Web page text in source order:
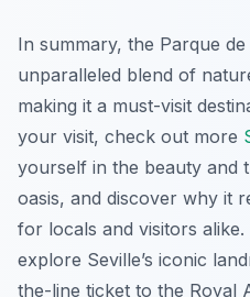
In summary, the Parque
unparalleled blend of
making it a must-visit
your visit, check out more
yourself in the beauty and
oasis, and discover why it
for locals and visitors
explore Seville’s iconic
the-line ticket to the Royal